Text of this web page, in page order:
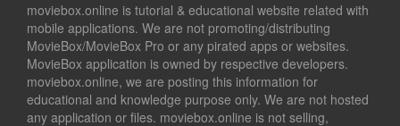
moviebox.online is tutorial & educational website related with
mobile applications. We are not promoting/distributing
MovieBox/MovieBox Pro or any pirated apps or websites.
MovieBox application is owned by respective developers.
moviebox.online, we are posting this information for
educational and knowledge purpose only. We are not hosted
any application or files. moviebox.online is not selling,